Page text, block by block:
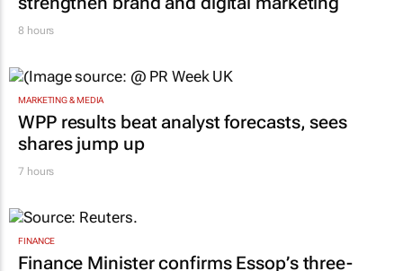
Massmart brings in Charmagne Mazhindu to
strengthen brand and digital marketing
MARKETING & MEDIA
WPP results beat analyst forecasts, sees
shares jump up